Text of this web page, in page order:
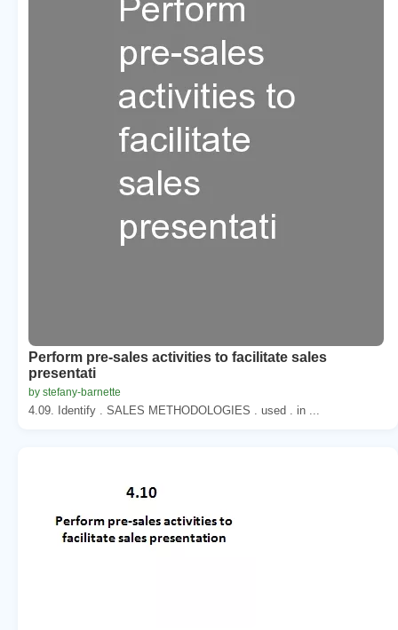
Perform pre-sales activities to facilitate sales
presentati
by stefany-barnette
4.09. Identify . SALES METHODOLOGIES . used . in ...